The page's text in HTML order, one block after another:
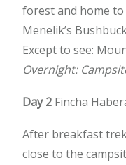
forest and home
Menelik’s
Except to see:
Overnight:
Day 2 Fincha
After breakfast
close to the